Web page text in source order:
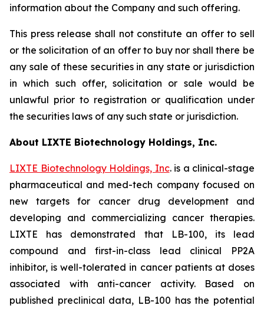
information about the Company and such offering.
This press release shall not constitute an offer to sell
or the solicitation of an offer to buy nor shall there be
any sale of these securities in any state or jurisdiction
in which such offer, solicitation or sale would be
unlawful prior to registration or qualification under
the securities laws of any such state or jurisdiction.
About LIXTE Biotechnology Holdings, Inc.
LIXTE Biotechnology Holdings, Inc. is a clinical-stage
pharmaceutical and med-tech company focused on
new targets for cancer drug development and
developing and commercializing cancer therapies.
LIXTE has demonstrated that LB-100, its lead
compound and first-in-class lead clinical PP2A
inhibitor, is well-tolerated in cancer patients at doses
associated with anti-cancer activity. Based on
published preclinical data, LB-100 has the potential